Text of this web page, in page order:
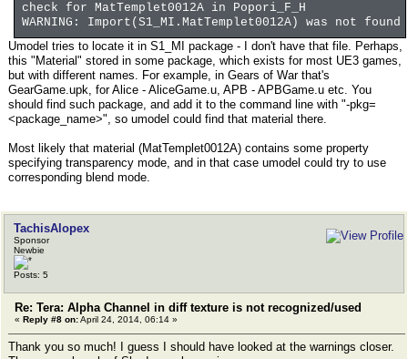
check for MatTemplet0012A in Popori_F_H
WARNING: Import(S1_MI.MatTemplet0012A) was not found
Umodel tries to locate it in S1_MI package - I don't have that file. Perhaps,
this "Material" stored in some package, which exists for most UE3 games,
but with different names. For example, in Gears of War that's
GearGame.upk, for Alice - AliceGame.u, APB - APBGame.u etc. You
should find such package, and add it to the command line with "-pkg=
<package_name>", so umodel could find that material there.
Most likely that material (MatTemplet0012A) contains some property
specifying transparency mode, and in that case umodel could try to use
corresponding blend mode.
TachisAlopex
Sponsor
Newbie
Posts: 5
Re: Tera: Alpha Channel in diff texture is not recognized/used
« Reply #8 on:April 24, 2014, 06:14 »
Thank you so much! I guess I should have looked at the warnings closer.